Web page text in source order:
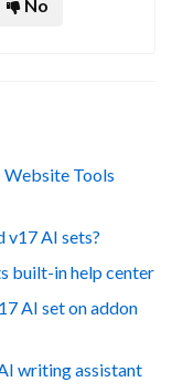
No
Website Tools
AI sets?
built-in help center
AI set on addon
writing assistant